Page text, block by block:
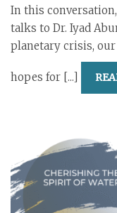
In this
talks to Dr. Iyad
planetary crisis,
hopes for [...]